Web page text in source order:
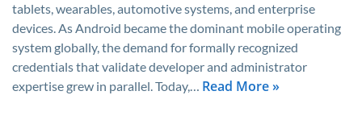
tablets, wearables, automotive systems, and enterprise
devices. As Android became the dominant mobile operating
system globally, the demand for formally recognized
credentials that validate developer and administrator
expertise grew in parallel. Today,… Read More »